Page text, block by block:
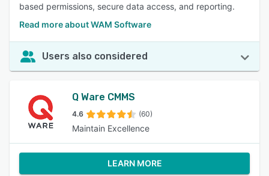
based permissions, secure data access, and reporting.
Read more about WAM Software
Users also considered
Q Ware CMMS
4.6 (60)
Maintain Excellence
LEARN MORE